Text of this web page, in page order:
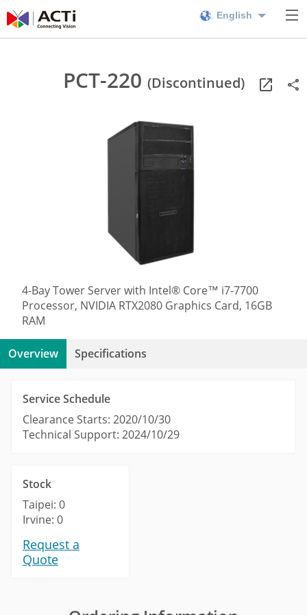
English
PCT-220 (Discontinued)
4-Bay Tower Server with Intel® Core™ i7-7700
Processor, NVIDIA RTX2080 Graphics Card, 16GB
RAM
Overview Specifications
Service Schedule
Clearance Starts: 2020/10/30
Technical Support: 2024/10/29
Stock
Taipei: 0
Irvine: 0
Request a
Quote